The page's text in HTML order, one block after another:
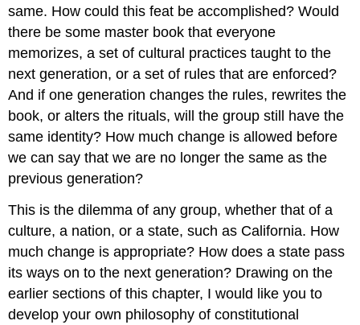
same. How could this feat be accomplished? Would
there be some master book that everyone
memorizes, a set of cultural practices taught to the
next generation, or a set of rules that are enforced?
And if one generation changes the rules, rewrites the
book, or alters the rituals, will the group still have the
same identity? How much change is allowed before
we can say that we are no longer the same as the
previous generation?
This is the dilemma of any group, whether that of a
culture, a nation, or a state, such as California. How
much change is appropriate? How does a state pass
its ways on to the next generation? Drawing on the
earlier sections of this chapter, I would like you to
develop your own philosophy of constitutional